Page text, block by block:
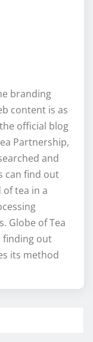
branding
content is as
official blog
Partnership,
and
can find out
tea in a
Globe of Tea
finding out
its method